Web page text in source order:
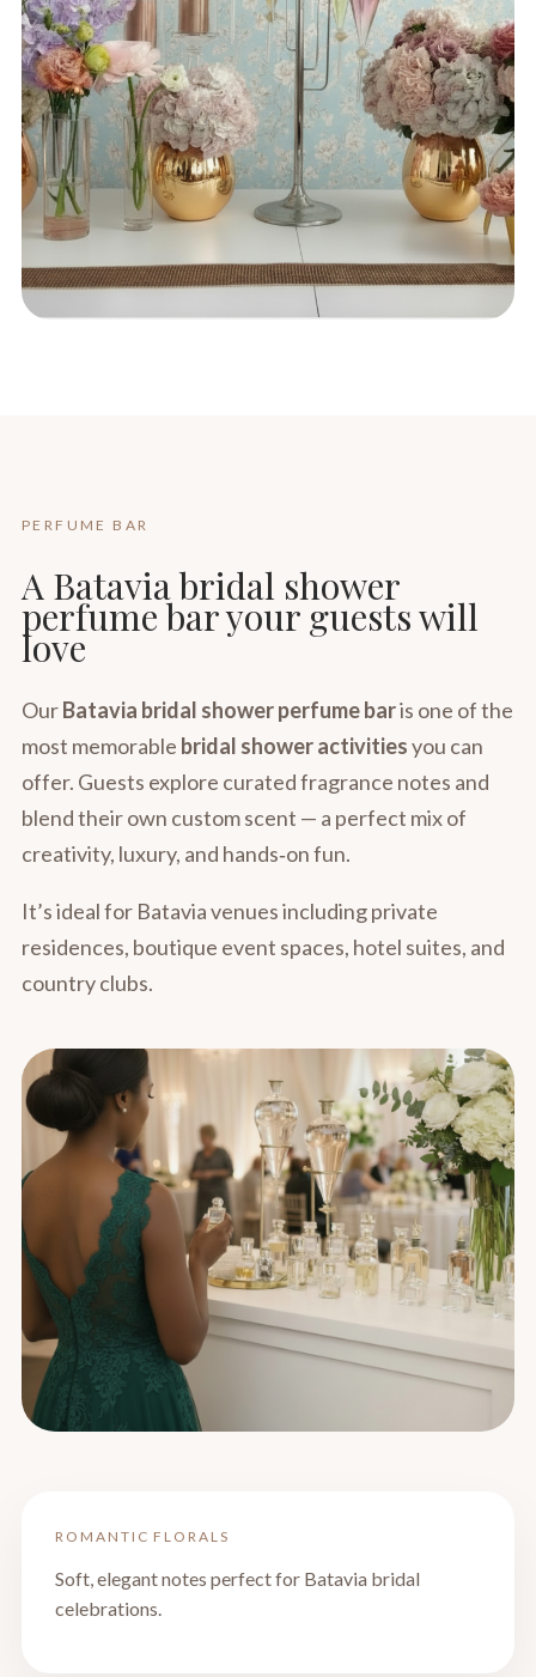
PERFUME BAR
A Batavia bridal shower
perfume bar your guests will
love
OurBatavia bridal shower perfume baris one of the
most memorable bridal shower activitiesyou can
offer. Guests explore curated fragrance notes and
blend their own custom scent — a perfect mix of
creativity, luxury, and hands‑on fun.
It’s ideal for Batavia venues including private
residences, boutique event spaces, hotel suites, and
country clubs.
ROMANTIC FLORALS
Soft, elegant notes perfect for Batavia bridal
celebrations.